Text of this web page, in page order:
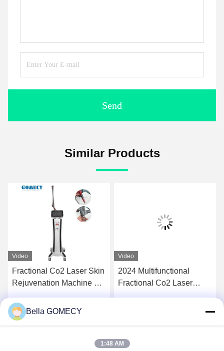
Send
Similar Products
Video
Fractional Co2 Laser Skin
Rejuvenation Machine For
Private Treat Acne Stretch
Mark
Video
2024 Multifunctional
Fractional Co2 Laser
Bella GOMECY
1:48 AM